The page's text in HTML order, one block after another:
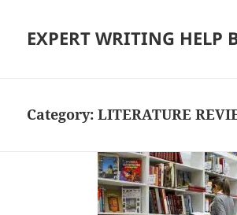
EXPERT WRITING HELP
Category:LITERATURE